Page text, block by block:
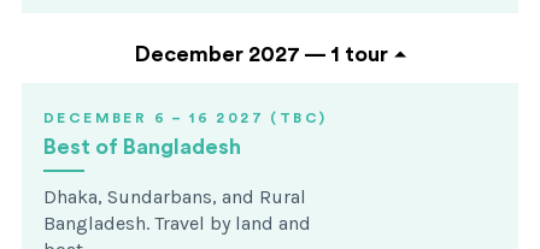
December 2027 — 1 tour
DECEMBER 6 – 16 2027 (TBC)
Best of Bangladesh
Dhaka, Sundarbans, and Rural
Bangladesh. Travel by land and